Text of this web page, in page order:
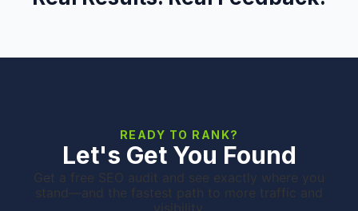
READY TO RANK?
Let's Get You Found
Get a free SEO audit and see exactly where you
stand—and the fastest path to more traffic and
visibility.